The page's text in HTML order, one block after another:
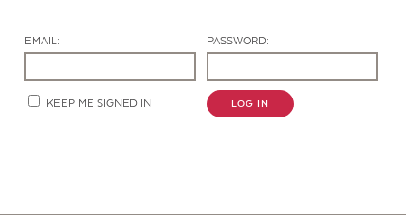
EMAIL: PASSWORD:
KEEP ME SIGNED IN LOG IN